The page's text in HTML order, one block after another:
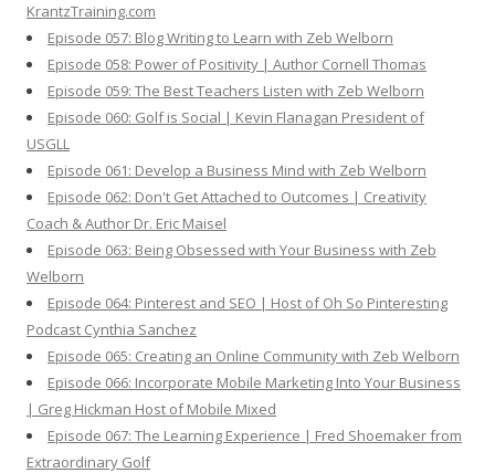
KrantzTraining.com
Episode 057: Blog Writing to Learn with Zeb Welborn
Episode 058: Power of Positivity | Author Cornell Thomas
Episode 059: The Best Teachers Listen with Zeb Welborn
Episode 060: Golf is Social | Kevin Flanagan President of
USGLL
Episode 061: Develop a Business Mind with Zeb Welborn
Episode 062: Don't Get Attached to Outcomes | Creativity
Coach & Author Dr. Eric Maisel
Episode 063: Being Obsessed with Your Business with Zeb
Welborn
Episode 064: Pinterest and SEO | Host of Oh So Pinteresting
Podcast Cynthia Sanchez
Episode 065: Creating an Online Community with Zeb Welborn
Episode 066: Incorporate Mobile Marketing Into Your Business
| Greg Hickman Host of Mobile Mixed
Episode 067: The Learning Experience | Fred Shoemaker from
Extraordinary Golf